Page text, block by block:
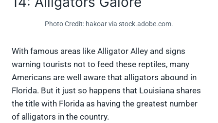
Photo Credit: hakoar via stock.adobe.com.
With famous areas like Alligator Alley and signs
warning tourists not to feed these reptiles, many
Americans are well aware that alligators abound in
Florida. But it just so happens that Louisiana shares
the title with Florida as having the greatest number
of alligators in the country.